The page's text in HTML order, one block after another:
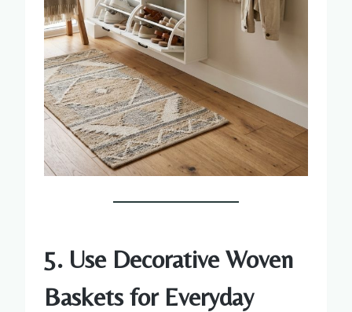
5. Use Decorative Woven
Baskets for Everyday